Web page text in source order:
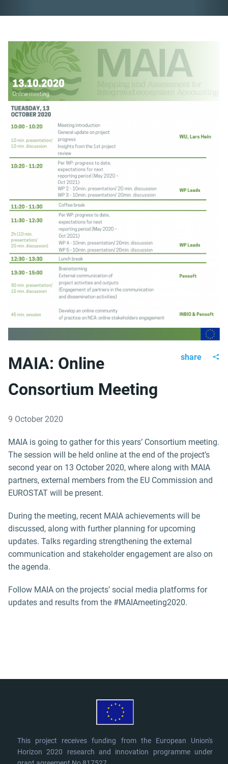
MAIA: Online
Consortium Meeting
share
9 October 2020
MAIA is going to gather for this years’ Consortium meeting.
The session will be held online at the end of the project’s
second year on 13 October 2020, where along with MAIA
partners, external members from the EU Commission and
EUROSTAT will be present.
During the meeting, recent MAIA achievements will be
discussed, along with further planning for upcoming
updates. Talks regarding strengthening the external
communication and stakeholder engagement are also on
the agenda.
Follow MAIA on the projects’ social media platforms for
updates and results from the #MAIAmeeting2020.
This project receives funding from the European Union's
Horizon 2020 research and innovation programme under